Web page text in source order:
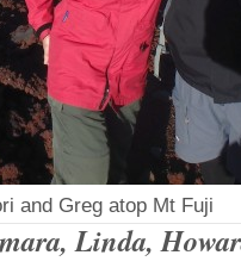
and Greg atop Mt Fuji
Linda,